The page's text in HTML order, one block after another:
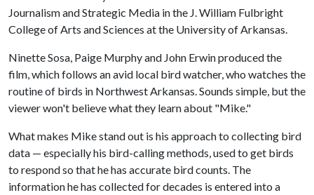
Journalism and Strategic Media in the J. William Fulbright
College of Arts and Sciences at the University of Arkansas.
Ninette Sosa, Paige Murphy and John Erwin produced the
film, which follows an avid local bird watcher, who watches the
routine of birds in Northwest Arkansas. Sounds simple, but the
viewer won't believe what they learn about "Mike."
What makes Mike stand out is his approach to collecting bird
data — especially his bird-calling methods, used to get birds
to respond so that he has accurate bird counts. The
information he has collected for decades is entered into a